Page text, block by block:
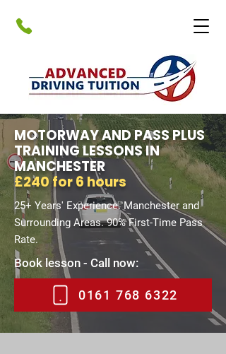
MOTORWAY AND PASS PLUS
TRAINING LESSONS IN
MANCHESTER
£240 for 6 hours
25+ Years' Experience. Manchester and
Surrounding Areas. 90% First-Time Pass
Rate.
Book lesson - Call now:
0161 768 6322